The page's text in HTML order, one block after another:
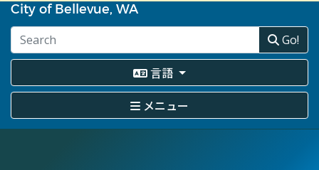
イ
ン
ン
ン
に
移
City of Bellevue, WA
Go!
言語
メニュー